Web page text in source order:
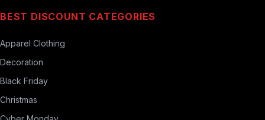
BEST DISCOUNT CATEGORIES
Apparel Clothing
Decoration
Black Friday
Christmas